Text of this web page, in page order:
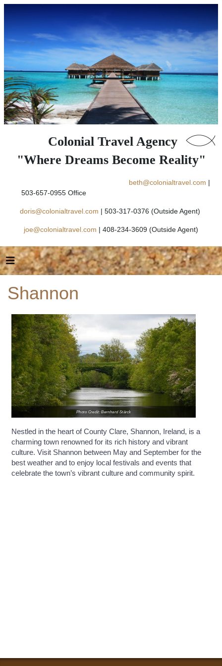
Colonial Travel Agency
"Where Dreams Become Reality"
beth@colonialtravel.com |
503-657-0955 Office
doris@colonialtravel.com | 503-317-0376 (Outside Agent)
joe@colonialtravel.com | 408-234-3609 (Outside Agent)
Shannon
Photo Credit: Bernhard Stärck
Nestled in the heart of County Clare, Shannon, Ireland, is a
charming town renowned for its rich history and vibrant
culture. Visit Shannon between May and September for the
best weather and to enjoy local festivals and events that
celebrate the town’s vibrant culture and community spirit.